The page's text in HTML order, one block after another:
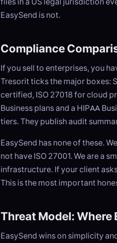
EasySend is not.
Compliance
If you sell to enterprises, you
Tresorit ticks the major boxes:
certified, ISO 27018 for cloud
Business plans and a HIPAA
tiers. They publish audit
EasySend has none of these.
not have ISO 27001. We are a
infrastructure. If your client
This is the most important
Threat Model: Where
EasySend wins on simplicity